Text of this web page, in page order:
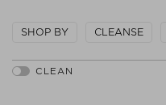
SHOP BY CLEANSE